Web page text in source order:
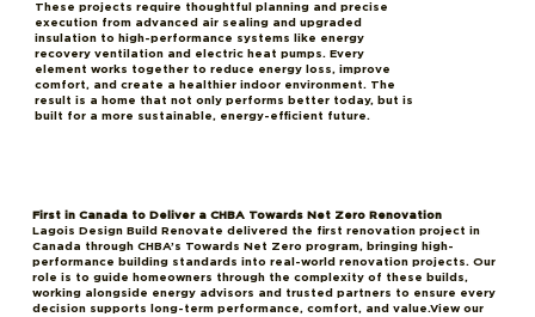
These projects require thoughtful planning and precise
execution from advanced air sealing and upgraded
insulation to high-performance systems like energy
recovery ventilation and electric heat pumps. Every
element works together to reduce energy loss, improve
comfort, and create a healthier indoor environment. The
result is a home that not only performs better today, but is
built for a more sustainable, energy-efficient future.
First in Canada to Deliver a CHBA Towards Net Zero Renovation
Lagois Design Build Renovate delivered the first renovation project in
Canada through CHBA’s Towards Net Zero program, bringing high-
performance building standards into real-world renovation projects. Our
role is to guide homeowners through the complexity of these builds,
working alongside energy advisors and trusted partners to ensure every
decision supports long-term performance, comfort, and value.View our